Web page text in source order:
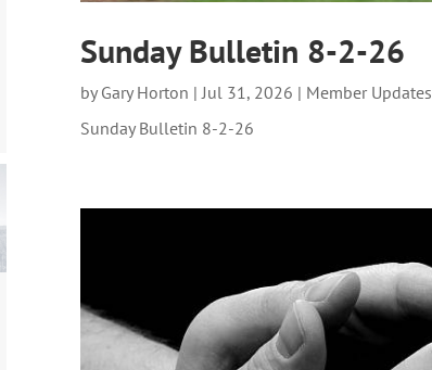
Sunday Bulletin 8-2-26
by Gary Horton | Jul 31, 2026 | Member Updates
Sunday Bulletin 8-2-26